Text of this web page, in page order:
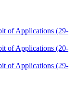
of Applications (29-
of Applications (20-
of Applications (29-